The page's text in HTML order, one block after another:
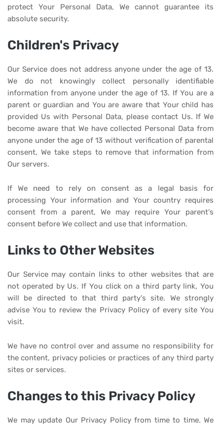
protect Your Personal Data, We cannot guarantee its
absolute security.
Children's Privacy
Our Service does not address anyone under the age of 13.
We do not knowingly collect personally identifiable
information from anyone under the age of 13. If You are a
parent or guardian and You are aware that Your child has
provided Us with Personal Data, please contact Us. If We
become aware that We have collected Personal Data from
anyone under the age of 13 without verification of parental
consent, We take steps to remove that information from
Our servers.
If We need to rely on consent as a legal basis for
processing Your information and Your country requires
consent from a parent, We may require Your parent's
consent before We collect and use that information.
Links to Other Websites
Our Service may contain links to other websites that are
not operated by Us. If You click on a third party link, You
will be directed to that third party's site. We strongly
advise You to review the Privacy Policy of every site You
visit.
We have no control over and assume no responsibility for
the content, privacy policies or practices of any third party
sites or services.
Changes to this Privacy Policy
We may update Our Privacy Policy from time to time. We